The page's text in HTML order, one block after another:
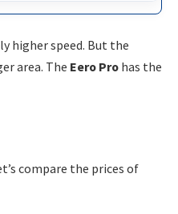
higher speed. But the
area. The Eero Pro has the
compare the prices of